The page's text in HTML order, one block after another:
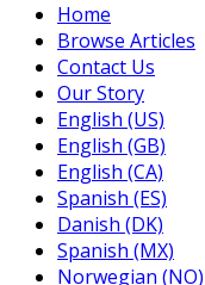
Home
Browse Articles
Contact Us
Our Story
English (US)
English (GB)
English (CA)
Spanish (ES)
Danish (DK)
Spanish (MX)
Norwegian (NO)